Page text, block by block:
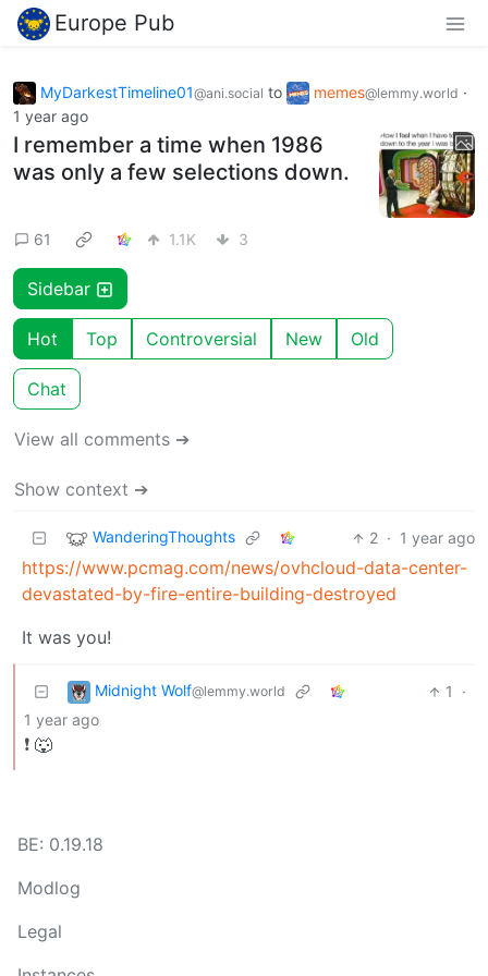
Europe Pub
MyDarkestTimeline01@ani.social to memes@lemmy.world ·
1 year ago
I remember a time when 1986
was only a few selections down.
61 1.1K 3
Sidebar
Hot Top Controversial New Old
Chat
View all comments ➔
Show context ➔
WanderingThoughts 2 · 1 year ago
https://www.pcmag.com/news/ovhcloud-data-center-
devastated-by-fire-entire-building-destroyed
It was you!
Midnight Wolf@lemmy.world 1
·
1 year ago
❗ 🐺
BE: 0.19.18
Modlog
Legal